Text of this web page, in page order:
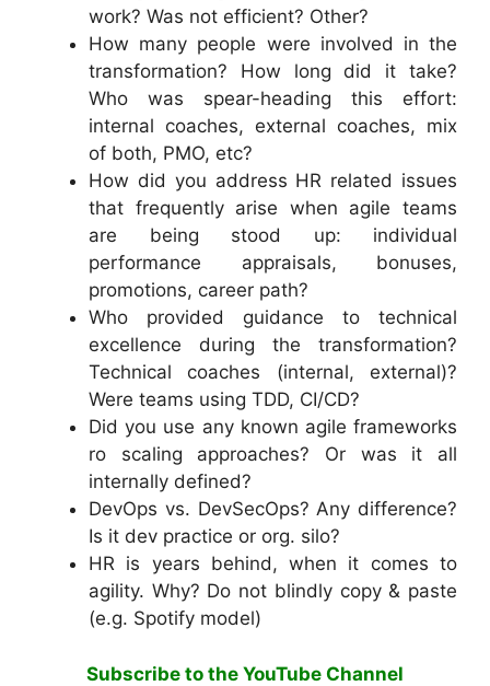
work? Was not efficient? Other?
How many people were involved in the
transformation? How long did it take?
Who was spear-heading this effort:
internal coaches, external coaches, mix
of both, PMO, etc?
How did you address HR related issues
that frequently arise when agile teams
are being stood up: individual
performance appraisals, bonuses,
promotions, career path?
Who provided guidance to technical
excellence during the transformation?
Technical coaches (internal, external)?
Were teams using TDD, CI/CD?
Did you use any known agile frameworks
ro scaling approaches? Or was it all
internally defined?
DevOps vs. DevSecOps? Any difference?
Is it dev practice or org. silo?
HR is years behind, when it comes to
agility. Why? Do not blindly copy & paste
(e.g. Spotify model)
Subscribe to the YouTube Channel